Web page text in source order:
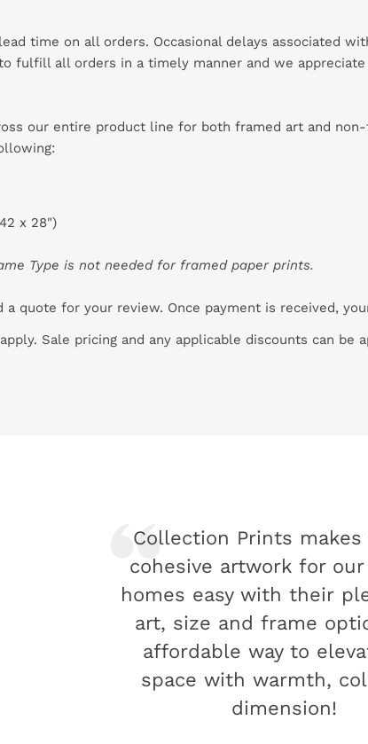
time on all orders. Occasional delays associated
fulfill all orders in a timely manner and we appreciate
our entire product line for both framed art and
x 28")
Type is not needed for framed paper prints.
quote for your review. Once payment is received,
Sale pricing and any applicable discounts can be
Collection Prints
cohesive artwork for
homes easy with their
art, size and frame
affordable way to
space with warmth,
dimension!